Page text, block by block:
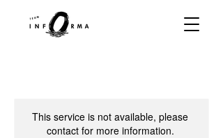
This service is not available, please
contact for more information.